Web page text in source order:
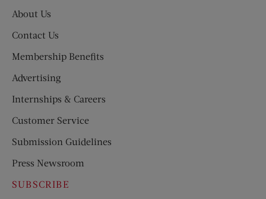
About Us
Contact Us
Membership Benefits
Advertising
Internships & Careers
Customer Service
Submission Guidelines
Press Newsroom
SUBSCRIBE